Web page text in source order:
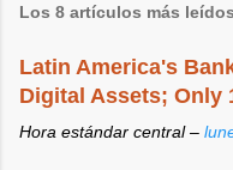
Los 8 artículos más
Latin America's
Digital Assets; Only
Hora estándar central –